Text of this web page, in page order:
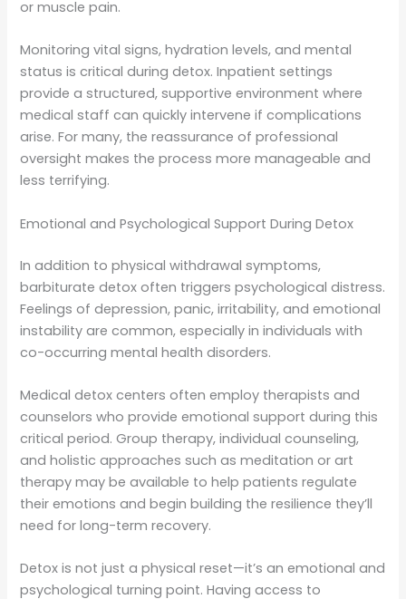
or muscle pain.
Monitoring vital signs, hydration levels, and mental
status is critical during detox. Inpatient settings
provide a structured, supportive environment where
medical staff can quickly intervene if complications
arise. For many, the reassurance of professional
oversight makes the process more manageable and
less terrifying.
Emotional and Psychological Support During Detox
In addition to physical withdrawal symptoms,
barbiturate detox often triggers psychological distress.
Feelings of depression, panic, irritability, and emotional
instability are common, especially in individuals with
co-occurring mental health disorders.
Medical detox centers often employ therapists and
counselors who provide emotional support during this
critical period. Group therapy, individual counseling,
and holistic approaches such as meditation or art
therapy may be available to help patients regulate
their emotions and begin building the resilience they’ll
need for long-term recovery.
Detox is not just a physical reset—it’s an emotional and
psychological turning point. Having access to